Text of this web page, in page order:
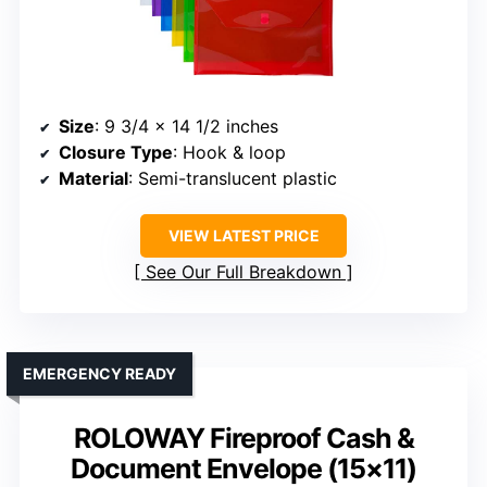
Size: 9 3/4 x 14 1/2 inches
Closure Type: Hook & loop
Material: Semi-translucent plastic
VIEW LATEST PRICE
See Our Full Breakdown
ROLOWAY Fireproof Cash &
Document Envelope (15×11)
EMERGENCY READY